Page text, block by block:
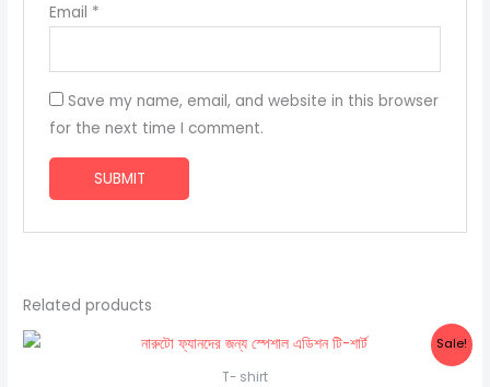
Email *
Save my name, email, and website in this browser
for the next time I comment.
Related products
Sale!
T- shirt